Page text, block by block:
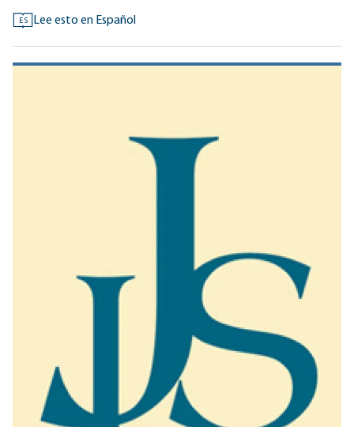
ES Lee esto en Español